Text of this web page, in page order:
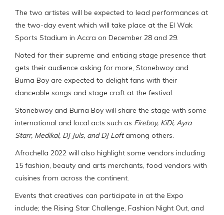
The two artistes will be expected to lead performances at
the two-day event which will take place at the El Wak
Sports Stadium in Accra on December 28 and 29.
Noted for their supreme and enticing stage presence that
gets their audience asking for more, Stonebwoy and
Burna Boy are expected to delight fans with their
danceable songs and stage craft at the festival.
Stonebwoy and Burna Boy will share the stage with some
international and local acts such as Fireboy, KiDi, Ayra
Starr, Medikal, DJ Juls, and DJ Loftamong others.
Afrochella 2022 will also highlight some vendors including
15 fashion, beauty and arts merchants, food vendors with
cuisines from across the continent.
Events that creatives can participate in at the Expo
include; the Rising Star Challenge, Fashion Night Out, and